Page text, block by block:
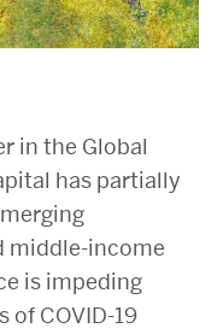
in the Global
has partially
middle-income
is impeding
of COVID-19